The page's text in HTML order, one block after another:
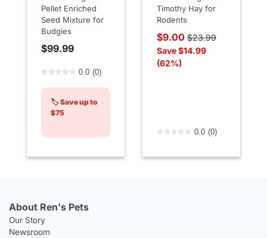
Pellet Enriched
Seed Mixture for
Budgies
$99.99
0.0 (0)
🏷️Save up to
$75
Timothy Hay for
Rodents
$9.00 Price reduced from
$23.99to
Save $14.99
(62%)
0.0 (0)
About Ren's Pets
Our Story
Newsroom